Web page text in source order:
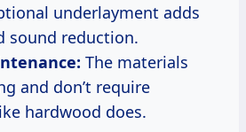
underlayment adds
sound reduction.
The materials
and don’t require
hardwood does.